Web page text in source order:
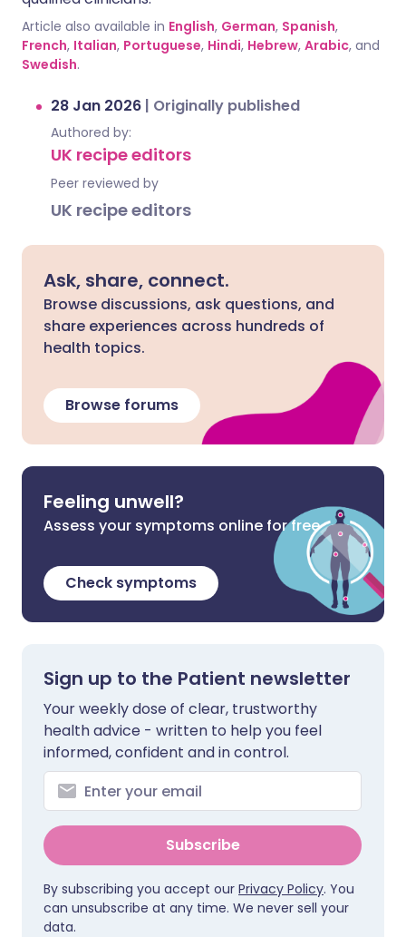
Article also available in English, German, Spanish,
French, Italian, Portuguese, Hindi, Hebrew, Arabic, and
Swedish.
28 Jan 2026 | Originally published
Authored by:
UK recipe editors
Peer reviewed by
UK recipe editors
Ask, share, connect.
Browse discussions, ask questions, and
share experiences across hundreds of
health topics.
Browse forums
Feeling unwell?
Assess your symptoms online for free
Check symptoms
Sign up to the Patient newsletter
Your weekly dose of clear, trustworthy
health advice - written to help you feel
informed, confident and in control.
Subscribe
By subscribing you accept our Privacy Policy. You
can unsubscribe at any time. We never sell your
data.